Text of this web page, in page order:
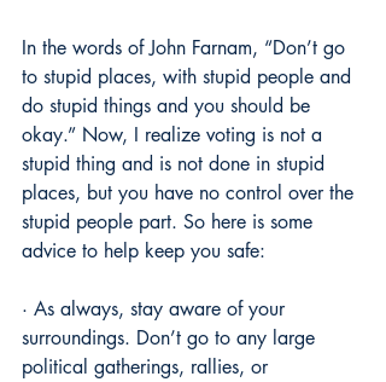
In the words of John Farnam, “Don’t go
to stupid places, with stupid people and
do stupid things and you should be
okay.” Now, I realize voting is not a
stupid thing and is not done in stupid
places, but you have no control over the
stupid people part. So here is some
advice to help keep you safe:
· As always, stay aware of your
surroundings. Don’t go to any large
political gatherings, rallies, or